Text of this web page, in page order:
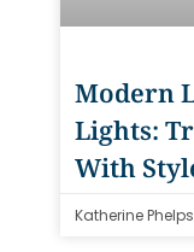
Modern
Lights:
With
Katherine Phelps